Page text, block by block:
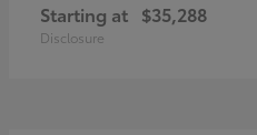
Starting at $35,288
Disclosure